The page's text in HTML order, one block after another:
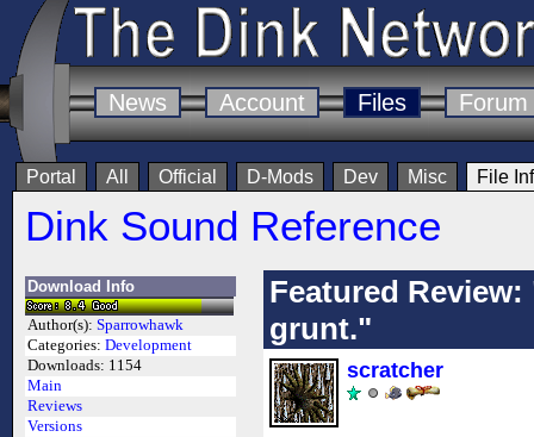
News Account Files Forum
Portal All Official D-Mods Dev Misc File
Dink Sound Reference
Download Info
Author(s): Sparrowhawk
Categories: Development
Downloads: 1154
Main
Reviews
Versions
Featured
grunt."
scratcher